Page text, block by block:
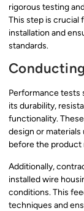
rigorous testing
This step is crucial
installation and
standards.
Performance tests
its durability,
functionality.
design or
before the product
Additionally,
installed wire
conditions. This
techniques and